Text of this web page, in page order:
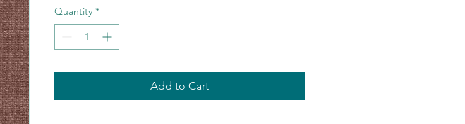
Quantity *
Add to Cart